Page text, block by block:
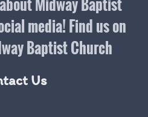
media! Find us on
Baptist Church
Us